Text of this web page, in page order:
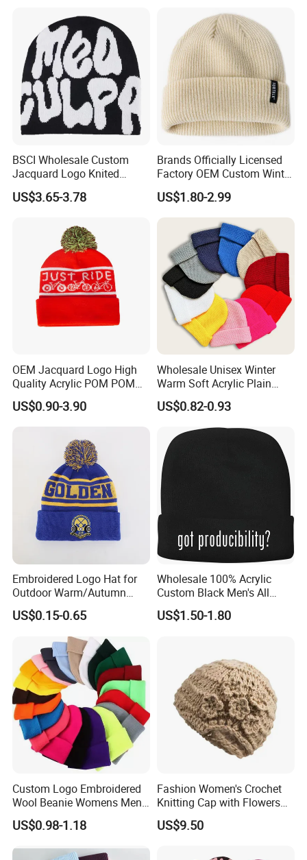
BSCI Wholesale Custom
Jacquard Logo Knited
Headwear Fashion Winter
Fitted Beanie
US$3.65-3.78
Brands Officially Licensed
Factory OEM Custom Winter
Unisex Acrylic Knitted Hat
Solid Color Basic Outdoor
Warm Cap Knit Beanie
US$1.80-2.99
OEM Jacquard Logo High
Quality Acrylic POM POM
Orange Beanie
US$0.90-3.90
Wholesale Unisex Winter
Warm Soft Acrylic Plain
Knitted Beanie Hat with Cuff
US$0.82-0.93
Embroidered Logo Hat for
Outdoor Warm/Autumn
Winter Common Fabric
US$0.15-0.65
Wholesale 100% Acrylic
Custom Black Men's All
Sizes Knitted Winter Warm
Comfortable Beanie
US$1.50-1.80
Custom Logo Embroidered
Wool Beanie Womens Mens
Blank Color Beanie Knitted
Hat
US$0.98-1.18
Fashion Women's Crochet
Knitting Cap with Flowers
Pattern for Winter Warm
US$9.50